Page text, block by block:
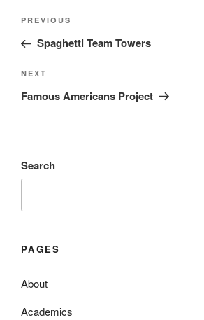
Post
Previous
Post
PREVIOUS
Spaghetti Team Towers
Next
Post
NEXT
Famous Americans Project
Search
PAGES
About
Academics